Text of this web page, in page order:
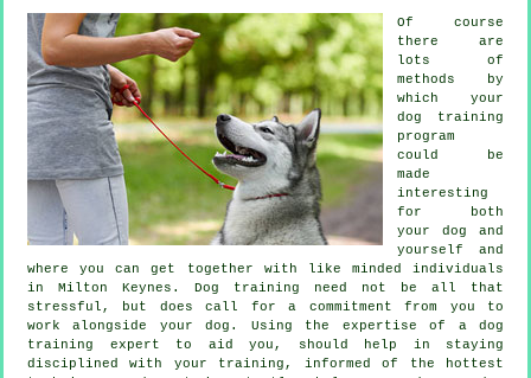
Of course
there are
lots of
methods by
which your
dog training
program
could be
made
interesting
for both
your dog and
yourself and
where you can get together with like minded individuals
in Milton Keynes. Dog training need not be all that
stressful, but does call for a commitment from you to
work alongside your dog. Using the expertise of a dog
training expert to aid you, should help in staying
disciplined with your training , informed of the hottest